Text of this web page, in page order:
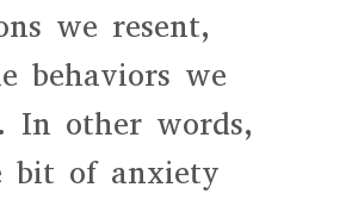
we resent,
behaviors we
In other words,
bit of anxiety